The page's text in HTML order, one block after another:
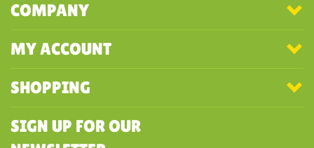
COMPANY
MY ACCOUNT
SHOPPING